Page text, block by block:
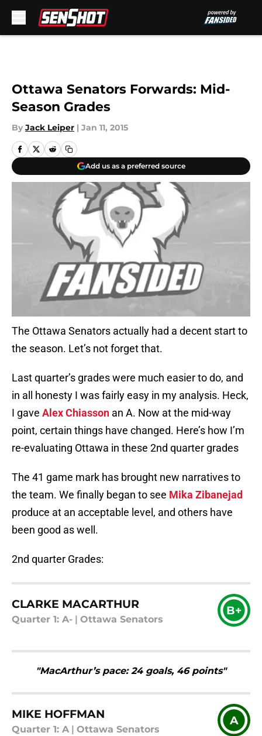
Ottawa Senators Forwards: Mid-
Season Grades
By Jack Leiper | Jan 11, 2015
Add us as a preferred source
The Ottawa Senators actually had a decent start to
the season. Let’s not forget that.
Last quarter’s grades were much easier to do, and
in all honesty I was fairly easy in my analysis. Heck,
I gave Alex Chiasson an A. Now at the mid-way
point, certain things have changed. Here’s how I’m
re-evaluating Ottawa in these 2nd quarter grades
The 41 game mark has brought new narratives to
the team. We finally began to see Mika Zibanejad
produce at an acceptable level, and others have
been good as well.
2nd quarter Grades:
CLARKE MACARTHUR
Quarter 1: A- Ottawa Senators
B+
"MacArthur’s pace: 24 goals, 46 points"
MIKE HOFFMAN
Quarter 1: A Ottawa Senators
A